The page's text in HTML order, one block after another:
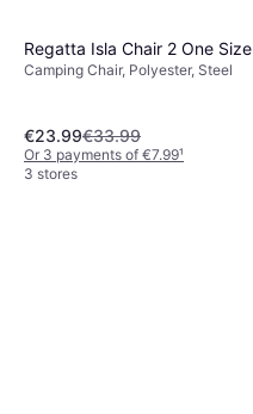
Regatta Isla Chair 2 One Size
Camping Chair, Polyester, Steel
€23.99€33.99
Or 3 payments of €7.99¹
3 stores